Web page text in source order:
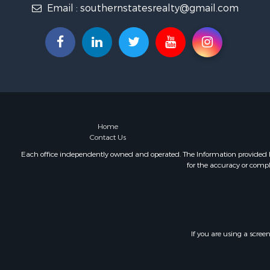
Fishing for
Log
Lakefront
Equine
Farms for
Log
Riverfront
Land for
Riverfront
Email : southernstatesrealty@gmail.com
Home
Contact Us
Each office independently owned and operated. The Information provided
for the accuracy or
If you are using a